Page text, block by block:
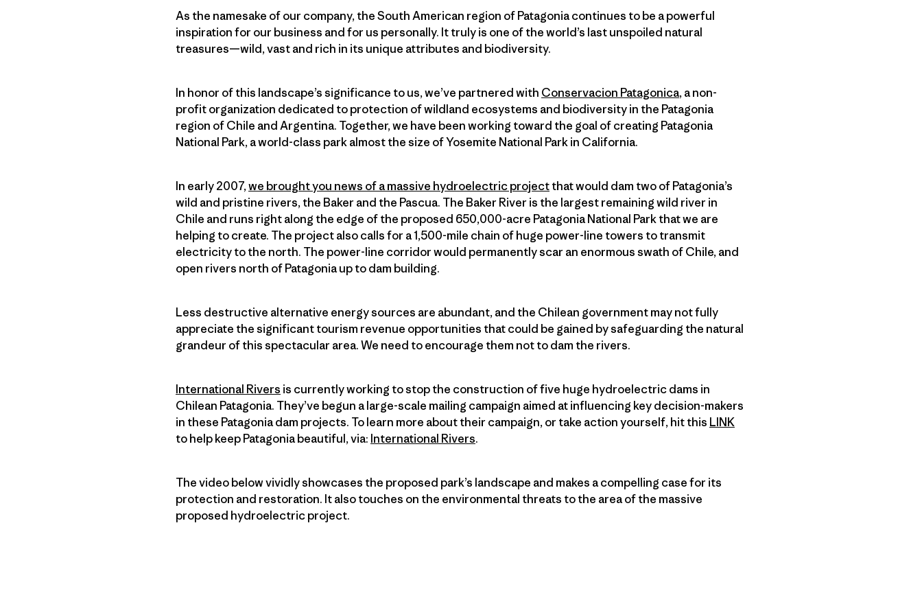
As the namesake of our company, the South American region of Patagonia continues to be a powerful
inspiration for our business and for us personally. It truly is one of the world’s last unspoiled natural
treasures—wild, vast and rich in its unique attributes and biodiversity.
In honor of this landscape’s significance to us, we’ve partnered with Conservacion Patagonica, a non-
profit organization dedicated to protection of wildland ecosystems and biodiversity in the Patagonia
region of Chile and Argentina. Together, we have been working toward the goal of creating Patagonia
National Park, a world-class park almost the size of Yosemite National Park in California.
In early 2007,we brought you news of a massive hydroelectric projectthat would dam two of Patagonia’s
wild and pristine rivers, the Baker and the Pascua. The Baker River is the largest remaining wild river in
Chile and runs right along the edge of the proposed 650,000-acre Patagonia National Park that we are
helping to create. The project also calls for a 1,500-mile chain of huge power-line towers to transmit
electricity to the north. The power-line corridor would permanently scar an enormous swath of Chile, and
open rivers north of Patagonia up to dam building.
Less destructive alternative energy sources are abundant, and the Chilean government may not fully
appreciate the significant tourism revenue opportunities that could be gained by safeguarding the natural
grandeur of this spectacular area. We need to encourage them not to dam the rivers.
International Rivers is currently working to stop the construction of five huge hydroelectric dams in
Chilean Patagonia. They’ve begun a large-scale mailing campaign aimed at influencing key decision-makers
in these Patagonia dam projects. To learn more about their campaign, or take action yourself, hit this LINK
to help keep Patagonia beautiful, via: International Rivers.
The video below vividly showcases the proposed park’s landscape and makes a compelling case for its
protection and restoration. It also touches on the environmental threats to the area of the massive
proposed hydroelectric project.